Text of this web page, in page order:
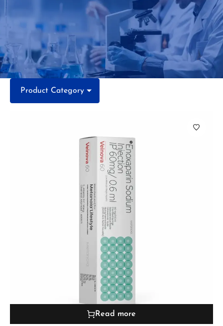
Product Category
Read more